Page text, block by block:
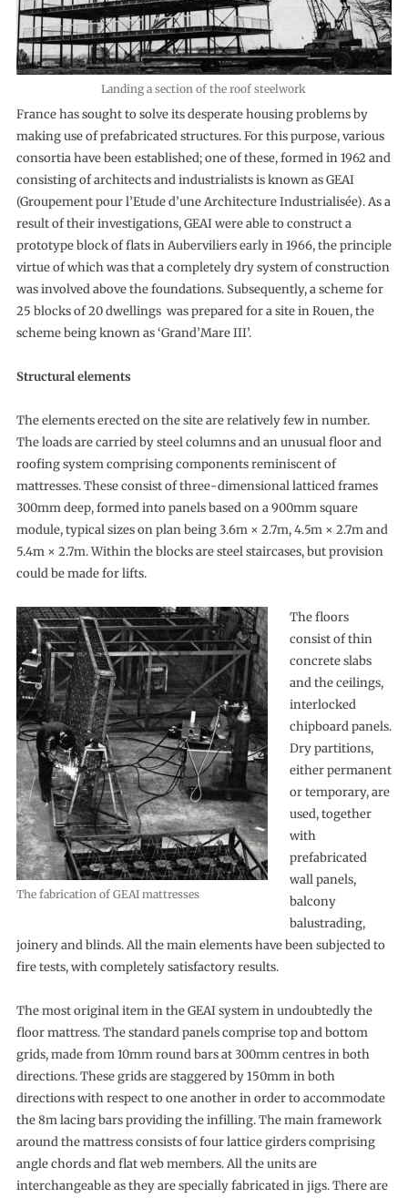
Landing a section of the roof steelwork
France has sought to solve its desperate housing problems by
making use of prefabricated structures. For this purpose, various
consortia have been established; one of these, formed in 1962 and
consisting of architects and industrialists is known as GEAI
(Groupement pour l’Etude d’une Architecture Industrialisée). As a
result of their investigations, GEAI were able to construct a
prototype block of flats in Auberviliers early in 1966, the principle
virtue of which was that a completely dry system of construction
was involved above the foundations. Subsequently, a scheme for
25 blocks of 20 dwellings was prepared for a site in Rouen, the
scheme being known as ‘Grand’Mare III’.
Structural elements
The elements erected on the site are relatively few in number.
The loads are carried by steel columns and an unusual floor and
roofing system comprising components reminiscent of
mattresses. These consist of three-dimensional latticed frames
300mm deep, formed into panels based on a 900mm square
module, typical sizes on plan being 3.6m × 2.7m, 4.5m × 2.7m and
5.4m × 2.7m. Within the blocks are steel staircases, but provision
could be made for lifts.
The fabrication of GEAI mattresses
The floors
consist of thin
concrete slabs
and the ceilings,
interlocked
chipboard panels.
Dry partitions,
either permanent
or temporary, are
used, together
with
prefabricated
wall panels,
balcony
balustrading,
joinery and blinds. All the main elements have been subjected to
fire tests, with completely satisfactory results.
The most original item in the GEAI system in undoubtedly the
floor mattress. The standard panels comprise top and bottom
grids, made from 10mm round bars at 300mm centres in both
directions. These grids are staggered by 150mm in both
directions with respect to one another in order to accommodate
the 8m lacing bars providing the infilling. The main framework
around the mattress consists of four lattice girders comprising
angle chords and flat web members. All the units are
interchangeable as they are specially fabricated in jigs. There are